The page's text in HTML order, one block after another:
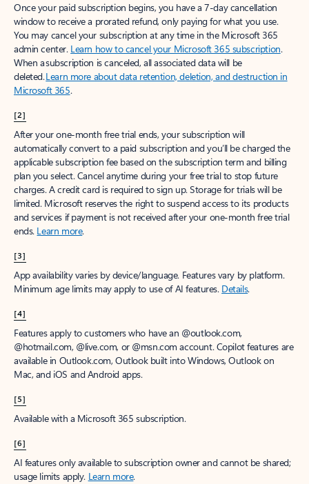
Once your paid subscription begins, you have a 7-day cancellation
window to receive a prorated refund, only paying for what you use.
You may cancel your subscription at any time in the Microsoft 365
admin center. Learn how to cancel your Microsoft 365 subscription.
When a subscription is canceled, all associated data will be
deleted.Learn more about data retention, deletion, and destruction in
Microsoft 365.
[2]
After your one-month free trial ends, your subscription will
automatically convert to a paid subscription and you’ll be charged the
applicable subscription fee based on the subscription term and billing
plan you select. Cancel anytime during your free trial to stop future
charges. A credit card is required to sign up. Storage for trials will be
limited. Microsoft reserves the right to suspend access to its products
and services if payment is not received after your one-month free trial
ends. Learn more.
[3]
App availability varies by device/language. Features vary by platform.
Minimum age limits may apply to use of AI features. Details.
[4]
Features apply to customers who have an @outlook.com,
@hotmail.com, @live.com, or @msn.com account. Copilot features are
available in Outlook.com, Outlook built into Windows, Outlook on
Mac, and iOS and Android apps.
[5]
Available with a Microsoft 365 subscription.
[6]
AI features only available to subscription owner and cannot be shared;
usage limits apply. Learn more.